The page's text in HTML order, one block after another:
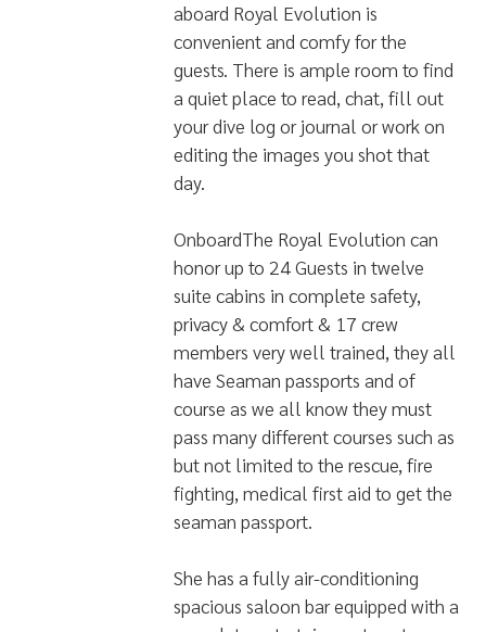
aboard Royal Evolution is
convenient and comfy for the
guests. There is ample room to find
a quiet place to read, chat, fill out
your dive log or journal or work on
editing the images you shot that
day.
OnboardThe Royal Evolution can
honor up to 24 Guests in twelve
suite cabins in complete safety,
privacy & comfort & 17 crew
members very well trained, they all
have Seaman passports and of
course as we all know they must
pass many different courses such as
but not limited to the rescue, fire
fighting, medical first aid to get the
seaman passport.
She has a fully air-conditioning
spacious saloon bar equipped with a